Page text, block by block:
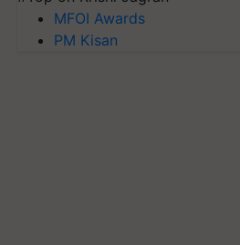
MFOI Awards
PM Kisan